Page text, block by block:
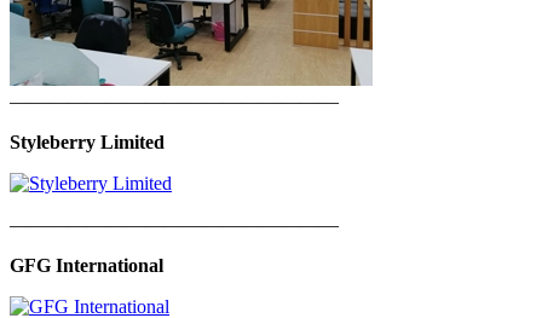
—————————————————
Styleberry Limited
—————————————————
GFG International